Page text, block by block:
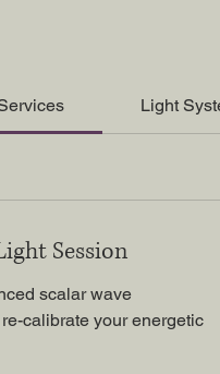
Light
Session
scalar wave
calibrate your energetic